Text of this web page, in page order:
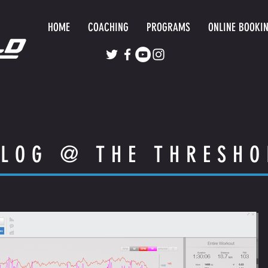
HOME COACHING PROGRAMS ONLINE
@ THE